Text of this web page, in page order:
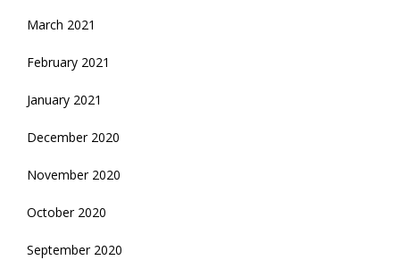
March 2021
February 2021
January 2021
December 2020
November 2020
October 2020
September 2020